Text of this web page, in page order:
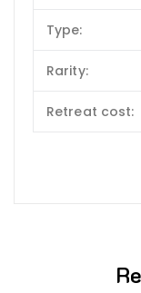
Type:
Rarity:
Retreat cost: